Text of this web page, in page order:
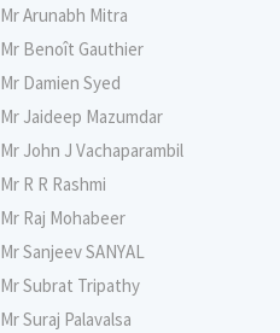
Mr Arunabh Mitra
Mr Benoît Gauthier
Mr Damien Syed
Mr Jaideep Mazumdar
Mr John J Vachaparambil
Mr R R Rashmi
Mr Raj Mohabeer
Mr Sanjeev SANYAL
Mr Subrat Tripathy
Mr Suraj Palavalsa